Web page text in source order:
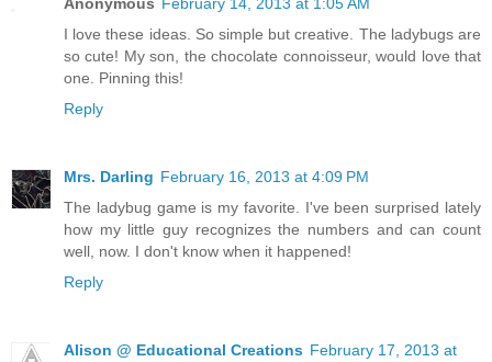
Anonymous February 14, 2013 at 1:05 AM
I love these ideas. So simple but creative. The ladybugs are
so cute! My son, the chocolate connoisseur, would love that
one. Pinning this!
Reply
Mrs. Darling February 16, 2013 at 4:09 PM
The ladybug game is my favorite. I've been surprised lately
how my little guy recognizes the numbers and can count
well, now. I don't know when it happened!
Reply
Alison @ Educational Creations February 17, 2013 at